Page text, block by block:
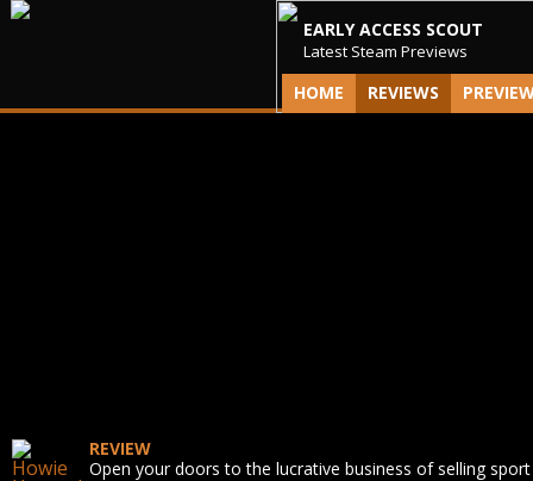
EARLY ACCESS SCOUT
Latest Steam Previews
HOME REVIEWS
REVIEW
Open your doors to the lucrative business of selling